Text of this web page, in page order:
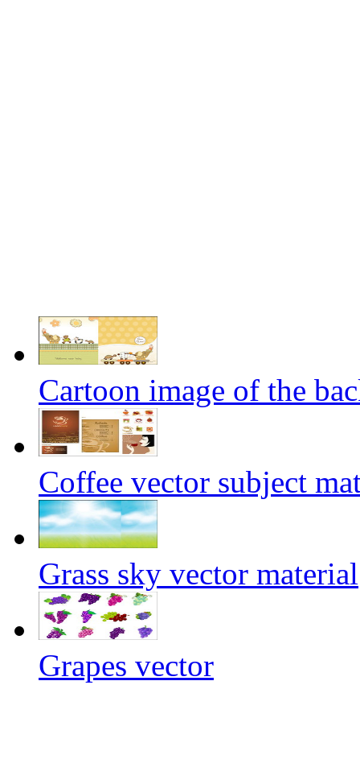
Cartoon image of the
Coffee vector subject
Grass sky vector material
Grapes vector